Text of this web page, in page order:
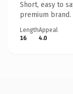
Short, easy to
premium brand.
Length
16
Appeal
4.0